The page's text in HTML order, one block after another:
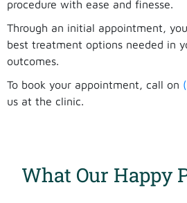
procedure with ease and finesse.
Through an initial appointment,
best treatment options needed in
outcomes.
To book your appointment, call on
us at the clinic.
What Our Happy